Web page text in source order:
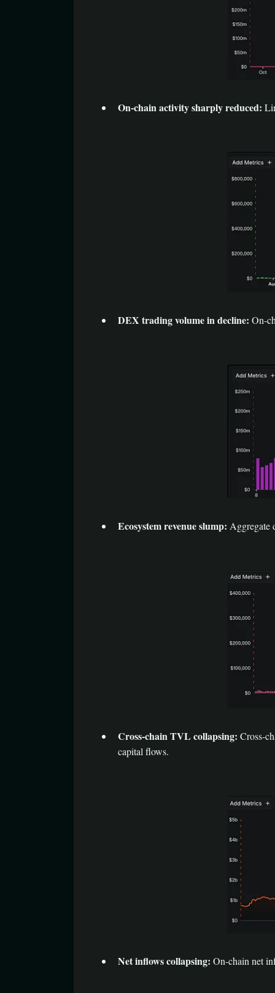
On-chain activity sharply reduced:
DEX trading volume in decline: On-
Ecosystem revenue slump: Aggregate
Cross-chain TVL collapsing: Cross-
capital flows.
Net inflows collapsing: On-chain net